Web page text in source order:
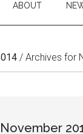
ABOUT
/ Archives for